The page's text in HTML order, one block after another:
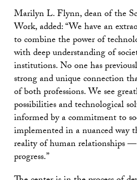
Marilyn L. Flynn, dean of the
Work, added: “We have an
to combine the power of
with deep understanding of
institutions. No one has
strong and unique connection
of both professions. We see
possibilities and technological
informed by a commitment to
implemented in a nuanced way
reality of human relationships
progress.”